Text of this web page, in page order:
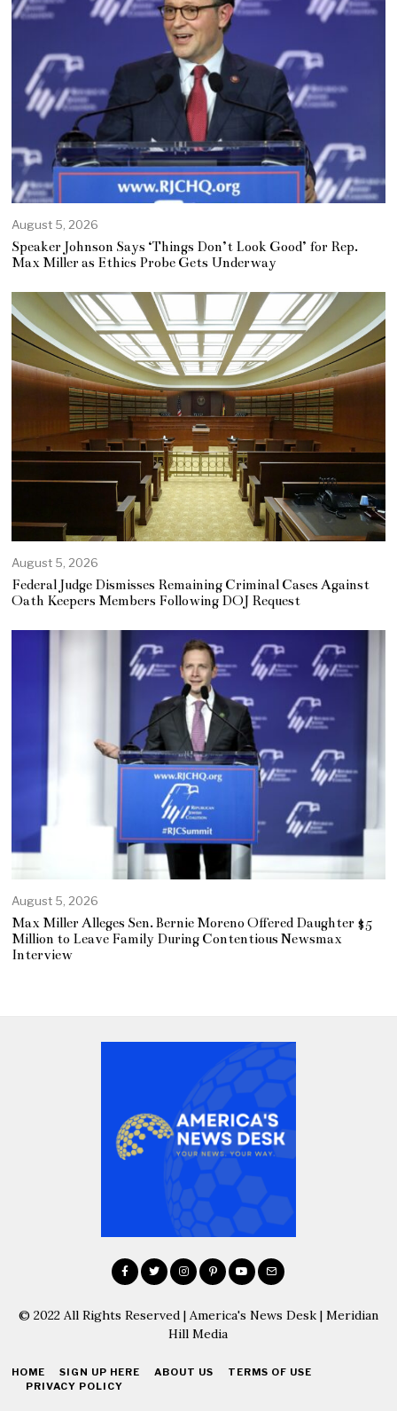
August 5, 2026
Speaker Johnson Says ‘Things Don’t Look Good’ for Rep.
Max Miller as Ethics Probe Gets Underway
August 5, 2026
Federal Judge Dismisses Remaining Criminal Cases Against
Oath Keepers Members Following DOJ Request
August 5, 2026
Max Miller Alleges Sen. Bernie Moreno Offered Daughter $5
Million to Leave Family During Contentious Newsmax
Interview
© 2022 All Rights Reserved | America's News Desk | Meridian
Hill Media
HOME SIGN UP HERE ABOUT US
TERMS OF USE
PRIVACY POLICY